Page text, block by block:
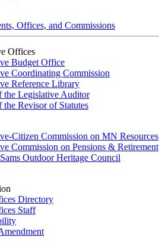
Offices, and Commissions
Offices
Budget Office
Coordinating Commission
Reference Library
the Legislative Auditor
Revisor of Statutes
Citizen Commission on MN Resources
Commission on Pensions & Retirement
Outdoor Heritage Council
Directory
Staff